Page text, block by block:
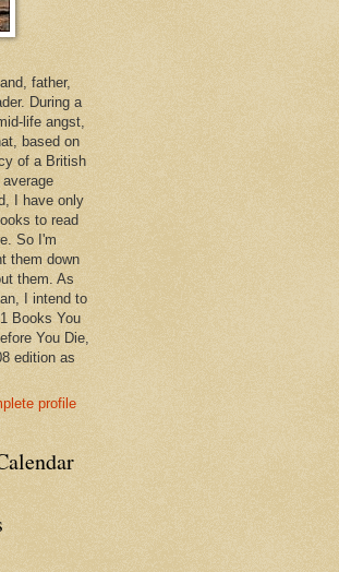
father,
During a
life angst,
based on
of a British
I have only
to read
So I'm
them down
them. As
I intend to
Books You
You Die,
edition as
profile